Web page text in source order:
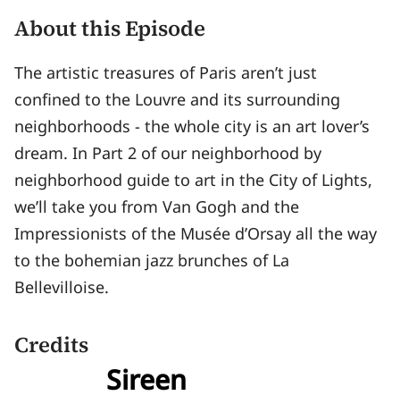
About this Episode
The artistic treasures of Paris aren’t just
confined to the Louvre and its surrounding
neighborhoods - the whole city is an art lover’s
dream. In Part 2 of our neighborhood by
neighborhood guide to art in the City of Lights,
we’ll take you from Van Gogh and the
Impressionists of the Musée d’Orsay all the way
to the bohemian jazz brunches of La
Bellevilloise.
Credits
Sireen